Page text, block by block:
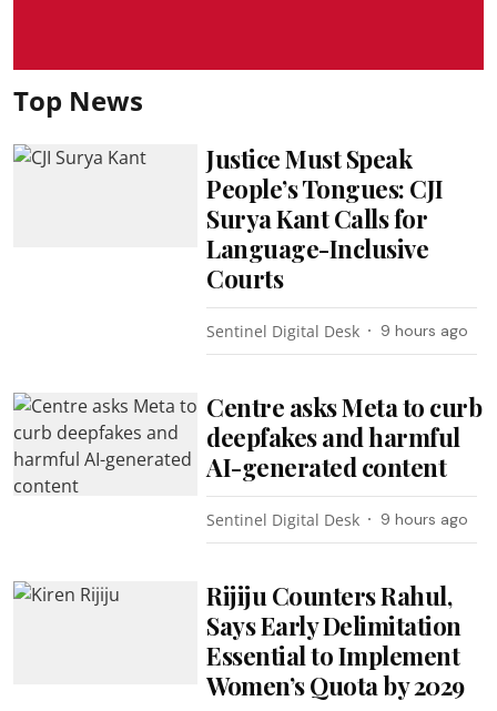
Top News
Justice Must Speak
People’s Tongues: CJI
Surya Kant Calls for
Language-Inclusive
Courts
Sentinel Digital Desk 9 hours ago
Centre asks Meta to curb
deepfakes and harmful
AI-generated content
Sentinel Digital Desk 9 hours ago
Rijiju Counters Rahul,
Says Early Delimitation
Essential to Implement
Women’s Quota by 2029